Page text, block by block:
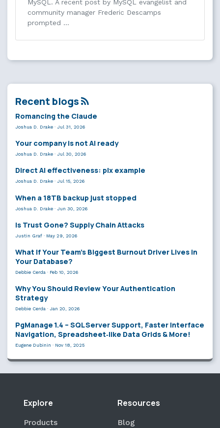
MySQL. A recent post by MySQL evangelist and
community manager Frederic Descamps
prompted …
Recent blogs
Romancing the Claude
Joshua D. Drake · Jul 31, 2026
Your company is not AI ready
Joshua D. Drake · Jul 30, 2026
Direct AI effectiveness: plx example
Joshua D. Drake · Jul 15, 2026
When a 18TB backup just stopped
Joshua D. Drake · Jun 30, 2026
Is Trust Gone? Supply Chain Attacks
Justin Graf · May 29, 2026
What If Your Team’s Biggest Burnout Driver Lives in
Your Database?
Debbie Cerda · Feb 10, 2026
Why You Should Review Your Authentication
Strategy
Debbie Cerda · Jan 20, 2026
PgManage 1.4 – SQL Server Support, Faster Interface
Navigation, Spreadsheet‑like Data Grids & More!
Eugene Dubinin · Nov 18, 2025
Explore
Products
Resources
Blog